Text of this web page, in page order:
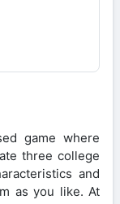
game where
three college
and
as you like. At